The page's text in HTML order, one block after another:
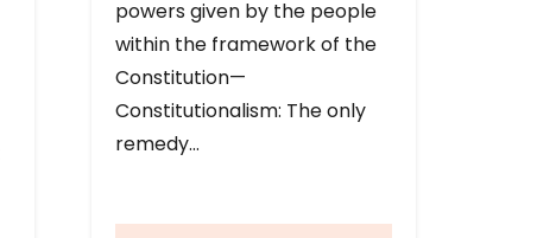
powers given by the people
within the framework of the
Constitution—
Constitutionalism: The only
remedy…